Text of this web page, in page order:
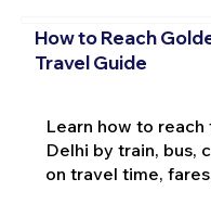
How to Reach
Travel Guide
Learn how to
Delhi by train, bus,
on travel time,